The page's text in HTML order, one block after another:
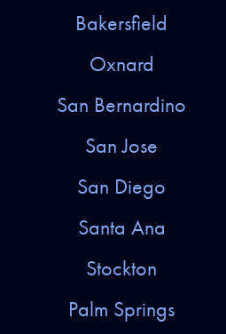
Bakersfield
Oxnard
San Bernardino
San Jose
San Diego
Santa Ana
Stockton
Palm Springs